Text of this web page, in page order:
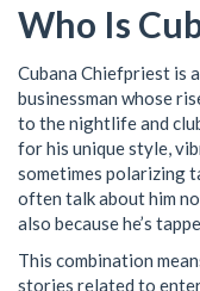
Who Is
Cubana Chiefpriest is
businessman whose
to the nightlife and
for his unique style,
sometimes polarizing
often talk about him
also because he’s
This combination
stories related to